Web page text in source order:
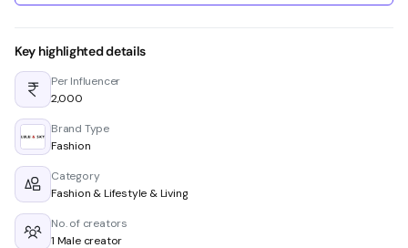
Key highlighted details
Per Influencer
₹2,000
Brand Type
Fashion
Category
Fashion & Lifestyle & Living
No. of creators
1 Male creator